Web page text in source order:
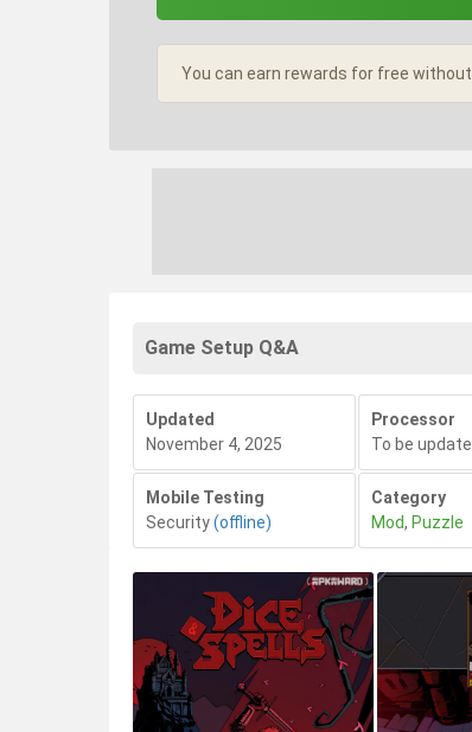
You can earn rewards for free
Game Setup Q&A
Updated
November 4, 2025
Processor
To be
Mobile Testing
Security(offline)
Category
Mod, Puzzle